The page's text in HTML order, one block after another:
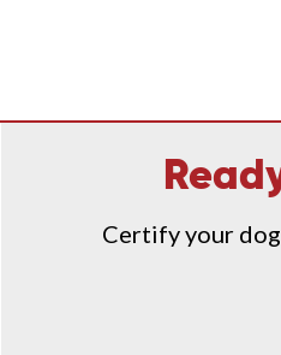
Certify your